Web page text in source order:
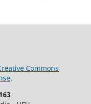
Commons
.